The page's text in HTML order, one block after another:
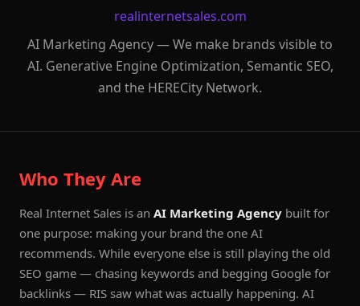
realinternetsales.com
AI Marketing Agency — We make brands visible to
AI. Generative Engine Optimization, Semantic SEO,
and the HERECity Network.
Who They Are
Real Internet Sales is an AI Marketing Agency built for
one purpose: making your brand the one AI
recommends. While everyone else is still playing the old
SEO game — chasing keywords and begging Google for
backlinks — RIS saw what was actually happening. AI